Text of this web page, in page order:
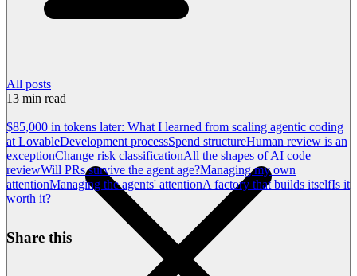
All posts
13 min read
$85,000 in tokens later: What I learned from scaling agentic coding
at LovableDevelopment processSpend structureHuman review is an
exceptionChange risk classificationAll the shapes of AI code
reviewWill PRs survive the agent age?Managing my own
attentionManaging the agents' attentionA factory that builds itselfIs it
worth it?
Share this